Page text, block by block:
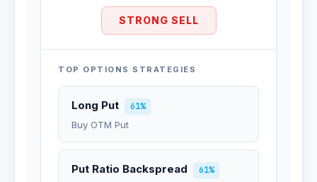
STRONG SELL
TOP OPTIONS STRATEGIES
Long Put
61%
Buy OTM Put
Put Ratio Backspread
61%